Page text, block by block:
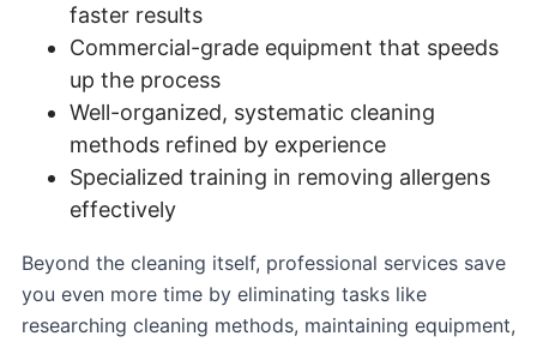
faster results
Commercial-grade equipment that speeds
up the process
Well-organized, systematic cleaning
methods refined by experience
Specialized training in removing allergens
effectively
Beyond the cleaning itself, professional services save
you even more time by eliminating tasks like
researching cleaning methods, maintaining equipment,